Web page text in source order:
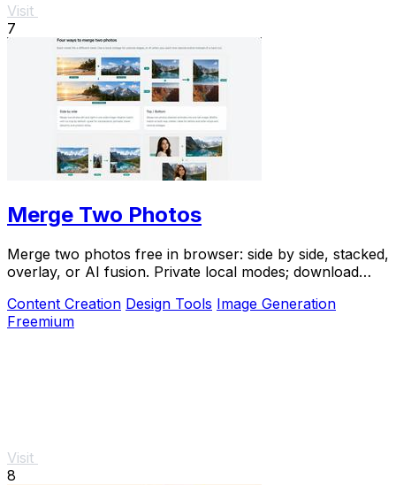
Visit
7
Merge Two Photos
Merge two photos free in browser: side by side, stacked,
overlay, or AI fusion. Private local modes; download
Content Creation Design Tools Image Generation
Freemium
Visit
8